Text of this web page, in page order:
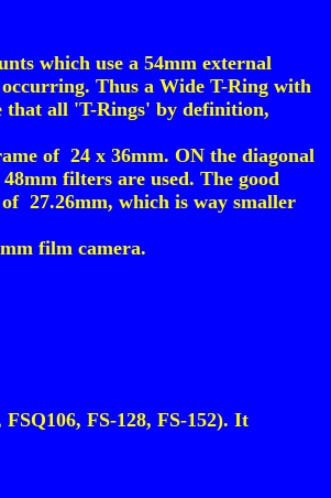
which use a 54mm external
Thus a Wide T-Ring with
that all 'T-Rings' by definition,
of 24 x 36mm. ON the diagonal
filters are used. The good
27.26mm, which is way smaller
film camera.
FS-128, FS-152). It